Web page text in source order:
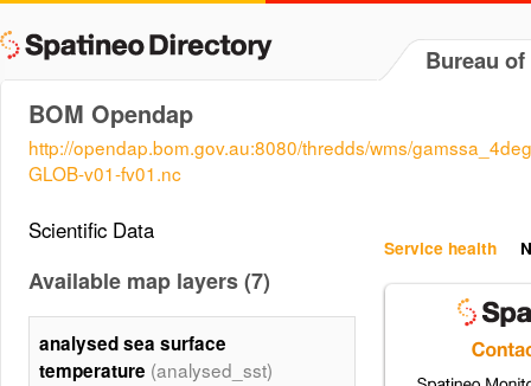
Bureau
BOM Opendap
http://opendap.bom.gov.au:8080/thredds/wms/
GLOB-v01-fv01.nc
Service health
Scientific Data
Available map layers (7)
analysed sea surface
temperature (analysed_sst)